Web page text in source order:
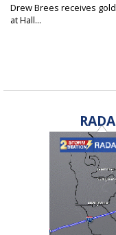
Drew Brees receives
at Hall...